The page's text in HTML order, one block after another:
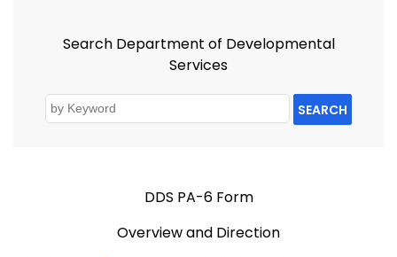
Search Department of Developmental
Services
SEARCH
DDS PA-6 Form
Overview and Direction